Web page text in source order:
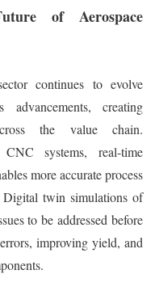
of Aerospace
continues to evolve
creating
the value chain.
systems, real-time
more accurate process
Digital twin simulations of
to be addressed before
improving yield, and